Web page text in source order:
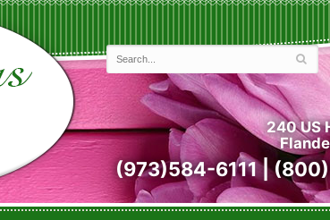
240 US
(973)584-6111 |